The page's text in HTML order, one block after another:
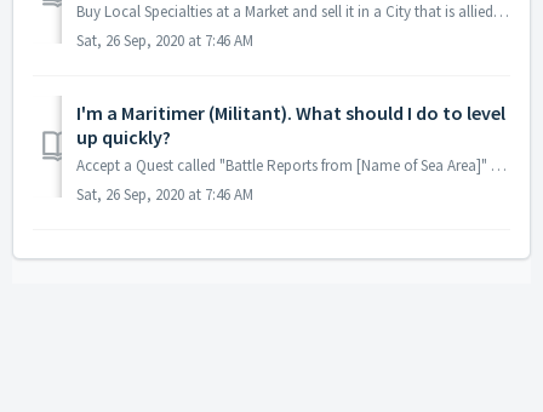
Buy Local Specialties at a Market and sell it in a City that is allied with your Nation.
Sat, 26 Sep, 2020 at 7:46 AM
I'm a Maritimer (Militant). What should I do to level
up quickly?
Accept a Quest called "Battle Reports from [Name of Sea Area]" at a Maritime Guild and complete & report it back.
Sat, 26 Sep, 2020 at 7:46 AM